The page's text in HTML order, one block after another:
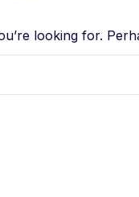
looking for.